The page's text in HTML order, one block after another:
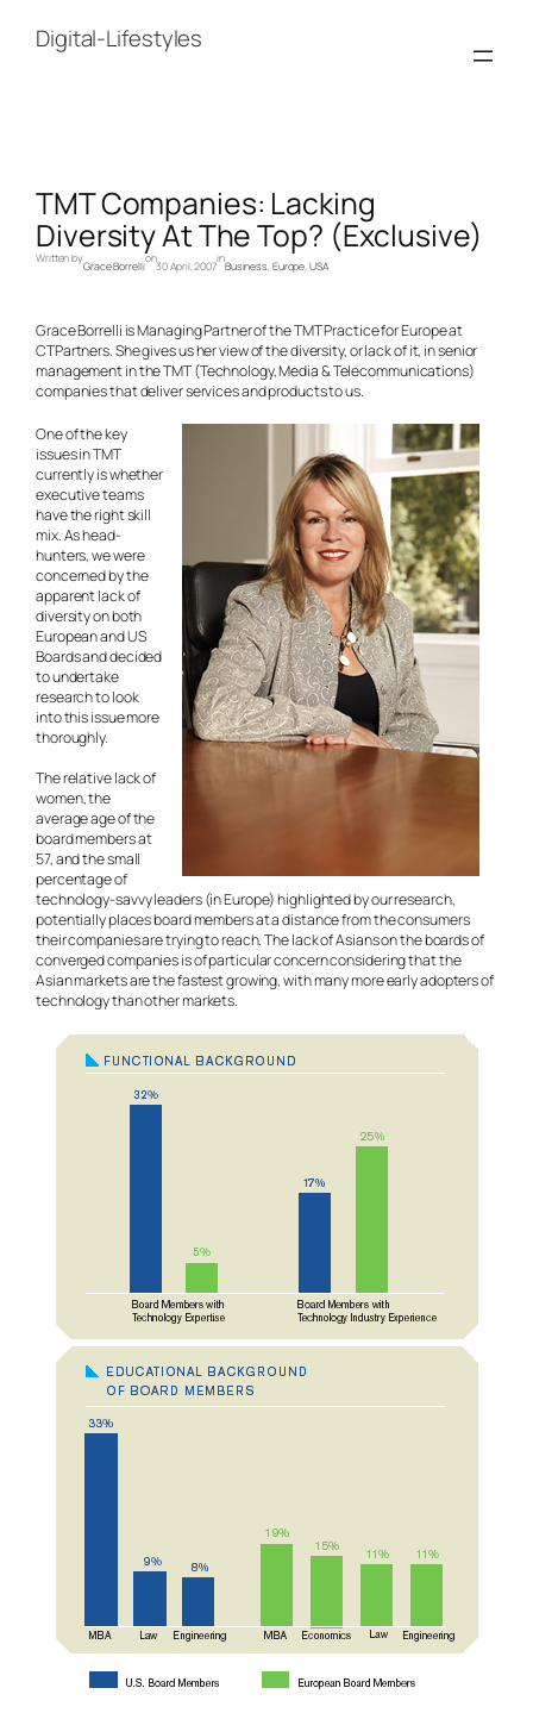
contentDigital-Lifestyles
TMT Companies: Lacking
Diversity At The Top? (Exclusive)
Written by
Grace Borrelli
on
30 April, 2007
in
Business, Europe, USA
Grace Borrelli is Managing Partner of the TMT Practice for Europe at
CTPartners. She gives us her view of the diversity, or lack of it, in senior
management in the TMT (Technology, Media & Telecommunications)
companies that deliver services and products to us.
One of the key
issues in TMT
currently is whether
executive teams
have the right skill
mix. As head-
hunters, we were
concerned by the
apparent lack of
diversity on both
European and US
Boards and decided
to undertake
research to look
into this issue more
thoroughly.
The relative lack of
women, the
average age of the
board members at
57, and the small
percentage of
technology-savvy leaders (in Europe) highlighted by our research,
potentially places board members at a distance from the consumers
their companies are trying to reach. The lack of Asians on the boards of
converged companies is of particular concern considering that the
Asian markets are the fastest growing, with many more early adopters of
technology than other markets.